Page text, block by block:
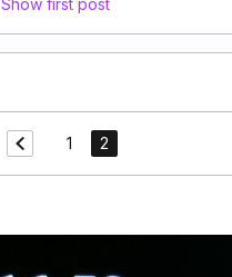
Show first post
1 2